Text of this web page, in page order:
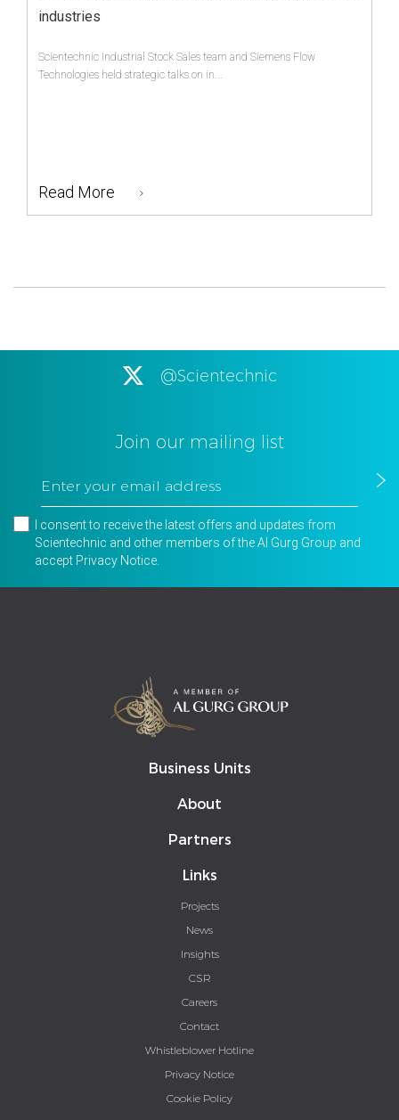
industries
Scientechnic Industrial Stock Sales team and Siemens Flow
Technologies held strategic talks on in...
Read More
@Scientechnic
Join our mailing list
I consent to receive the latest offers and updates from
Scientechnic and other members of the Al Gurg Group and
accept Privacy Notice.
Business Units
About
Partners
Links
Projects
News
Insights
CSR
Careers
Contact
Whistleblower Hotline
Privacy Notice
Cookie Policy